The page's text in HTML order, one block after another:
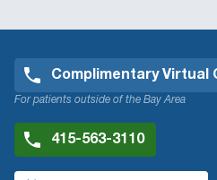
Complimentary Virtual
For patients outside of the Bay Area
415-563-3110